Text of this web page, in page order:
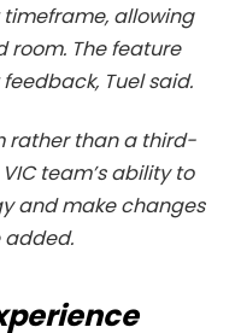
allowing
room. The feature
Tuel said.
rather than a third-
team’s ability to
and make changes
added.